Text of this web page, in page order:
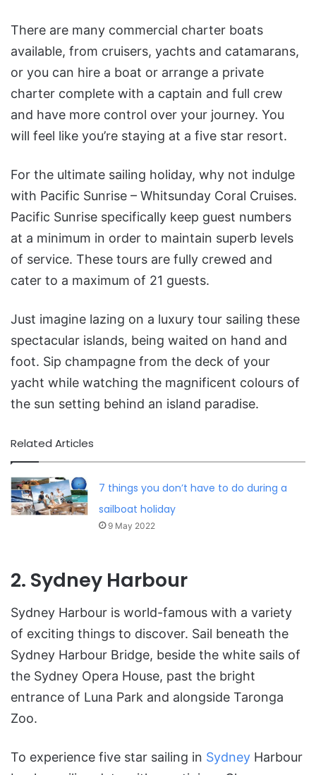
There are many commercial charter boats
available, from cruisers, yachts and catamarans,
or you can hire a boat or arrange a private
charter complete with a captain and full crew
and have more control over your journey. You
will feel like you’re staying at a five star resort.
For the ultimate sailing holiday, why not indulge
with Pacific Sunrise – Whitsunday Coral Cruises.
Pacific Sunrise specifically keep guest numbers
at a minimum in order to maintain superb levels
of service. These tours are fully crewed and
cater to a maximum of 21 guests.
Just imagine lazing on a luxury tour sailing these
spectacular islands, being waited on hand and
foot. Sip champagne from the deck of your
yacht while watching the magnificent colours of
the sun setting behind an island paradise.
Related Articles
7 things you don’t have to do during a
sailboat holiday
9 May 2022
2. Sydney Harbour
Sydney Harbour is world-famous with a variety
of exciting things to discover. Sail beneath the
Sydney Harbour Bridge, beside the white sails of
the Sydney Opera House, past the bright
entrance of Luna Park and alongside Taronga
Zoo.
To experience five star sailing in Sydney Harbour